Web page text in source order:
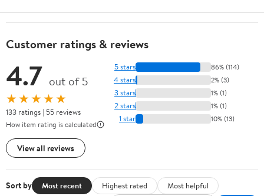
Customer ratings & reviews
4.7 out of 5
★★★★★
133 ratings | 55 reviews
How item rating is calculated
View all reviews
5 stars 86% (114)
4 stars 2% (3)
3 stars 1% (1)
2 stars 1% (1)
1 star 10% (13)
Sort by Most recent Highest rated
Most helpful